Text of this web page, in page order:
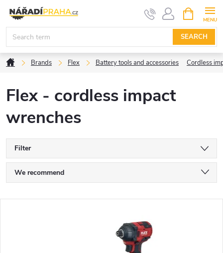
content
SEARCH
CART
HomeBrands Flex Battery tools and accessories Cordless
Flex - cordless impact
wrenches
Filter
P
r
We recommend